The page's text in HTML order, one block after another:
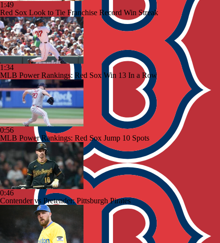
1:49
Red Sox Look to Tie Franchise Record Win Streak
1:34
MLB Power Rankings: Red Sox Win 13 In a Row
0:56
MLB Power Rankings: Red Sox Jump 10 Spots
0:46
Contender vs Pretender: Pittsburgh Pirates